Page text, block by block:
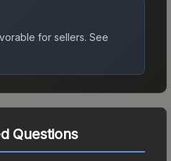
for sellers. See
Questions